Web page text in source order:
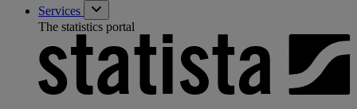
Services
The statistics portal